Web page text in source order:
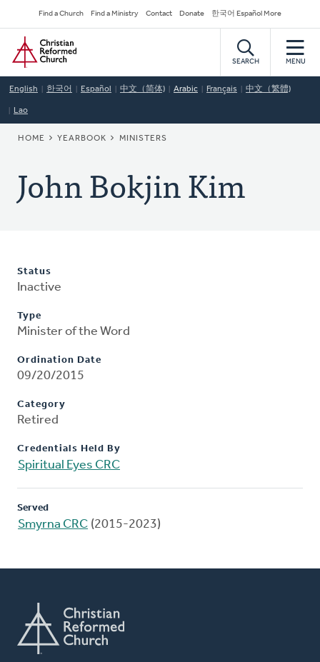
to
main
content
Secondary
Navigation
Find a Church Find a Ministry Contact Donate 한국어 Español More
Home
SEARCH MENU
English 한국어 Español 中文（简体) Arabic Français 中文（繁體)
Lao
BREADCRUMB
HOME YEARBOOK MINISTERS
John Bokjin Kim
Status
Inactive
Type
Minister of the Word
Ordination Date
09/20/2015
Category
Retired
Credentials Held By
Spiritual Eyes CRC
Served
Smyrna CRC (2015-2023)